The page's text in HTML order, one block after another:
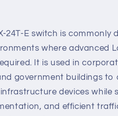
24T-E switch is commonly
where advanced
It is used in
government buildings
devices while
and efficient